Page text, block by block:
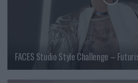
FACES Studio Style Challenge –